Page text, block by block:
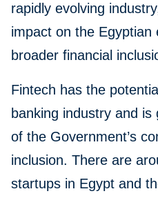
rapidly evolving
impact on the Egyptian
broader financial
Fintech has the
banking industry and
of the Government’s
inclusion. There are
startups in Egypt and